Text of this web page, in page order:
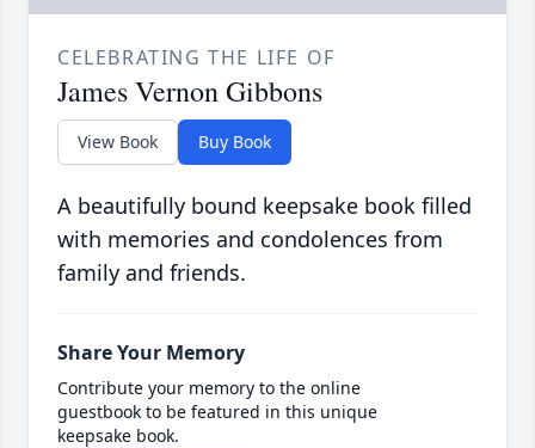
CELEBRATING THE LIFE OF
James Vernon Gibbons
View Book Buy Book
A beautifully bound keepsake book filled
with memories and condolences from
family and friends.
Share Your Memory
Contribute your memory to the online
guestbook to be featured in this unique
keepsake book.